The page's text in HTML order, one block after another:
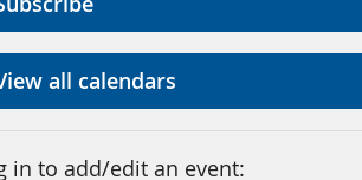
all calendars
in to add/edit an event: